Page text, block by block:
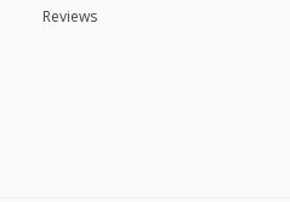
Reviews